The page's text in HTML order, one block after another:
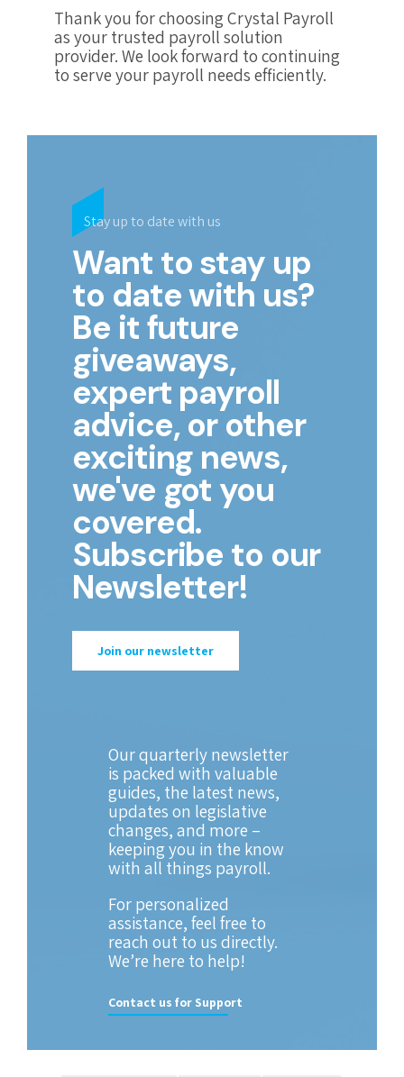
Thank you for choosing Crystal Payroll
as your trusted payroll solution
provider. We look forward to continuing
to serve your payroll needs efficiently.
Stay up to date with us
Want to stay up
to date with us?
Be it future
giveaways,
expert payroll
advice, or other
exciting news,
we've got you
covered.
Subscribe to our
Newsletter!
Join our newsletter
Our quarterly newsletter
is packed with valuable
guides, the latest news,
updates on legislative
changes, and more –
keeping you in the know
with all things payroll.
For personalized
assistance, feel free to
reach out to us directly.
We’re here to help!
Contact us for Support